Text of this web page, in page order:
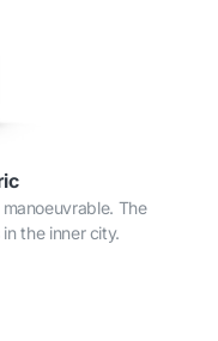
The
the inner city.